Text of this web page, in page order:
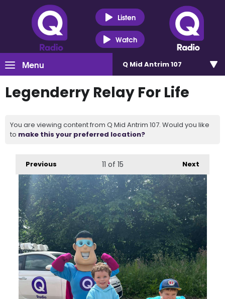
Listen
Watch
Menu Q Mid Antrim 107
Legenderry Relay For Life
You are viewing content from Q Mid Antrim 107. Would you like
to make this your preferred location?
Previous Next
11 of 15